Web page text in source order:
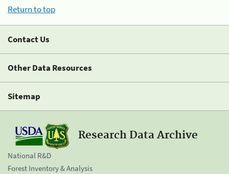
Return to top
Contact Us
Other Data Resources
Sitemap
Research Data Archive
National R&D
Forest Inventory & Analysis